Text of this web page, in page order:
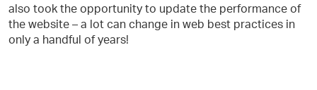
also took the opportunity to update the performance of
the website – a lot can change in web best practices in
only a handful of years!